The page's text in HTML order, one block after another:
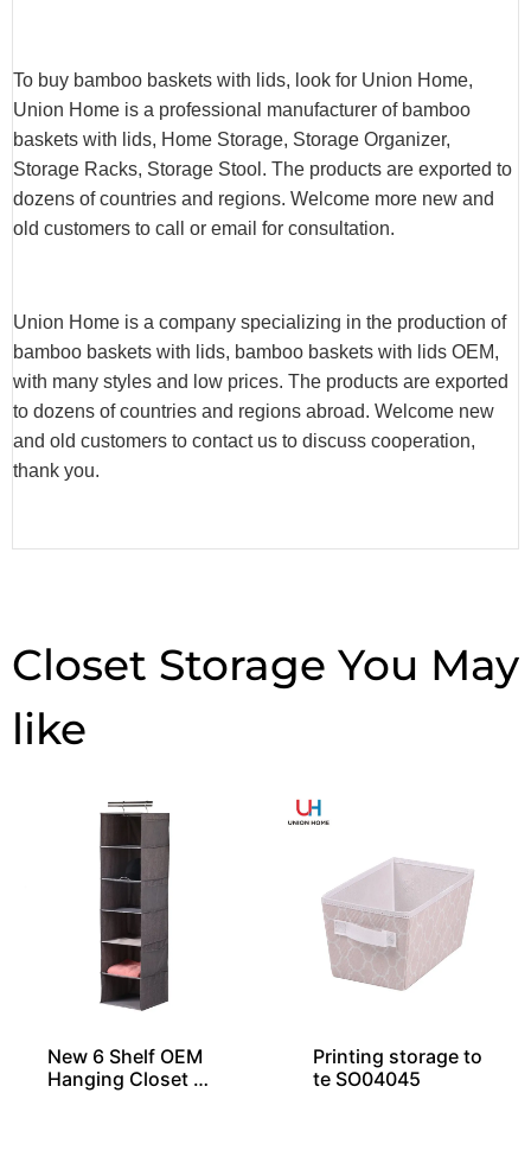
To buy bamboo baskets with lids, look for Union Home,
Union Home is a professional manufacturer of bamboo
baskets with lids, Home Storage, Storage Organizer,
Storage Racks, Storage Stool. The products are exported to
dozens of countries and regions. Welcome more new and
old customers to call or email for consultation.
Union Home is a company specializing in the production of
bamboo baskets with lids, bamboo baskets with lids OEM,
with many styles and low prices. The products are exported
to dozens of countries and regions abroad. Welcome new
and old customers to contact us to discuss cooperation,
thank you.
Closet Storage
New 6 Shelf OEM
Hanging Closet Or
Printing storage to
te SO04045